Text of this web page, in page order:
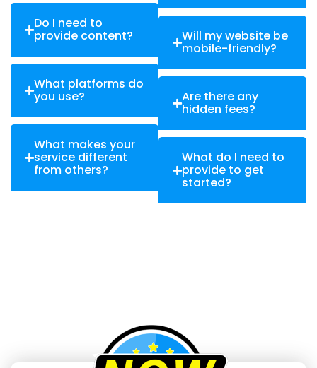
Do I need to
provide content?
What platforms do
you use?
What makes your
service different
from others?
Will my website be
mobile-friendly?
Are there any
hidden fees?
What do I need to
provide to get
started?